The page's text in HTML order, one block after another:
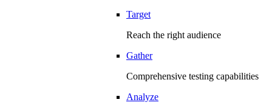
Target
Reach the right audience
Gather
Comprehensive testing capabilities
Analyze